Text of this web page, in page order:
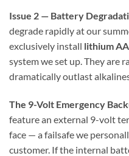
Issue 2 — Battery
degrade rapidly at our
exclusively install lithium
system we set up. They are
dramatically outlast
The 9-Volt Emergency
feature an external 9-volt
face — a failsafe we
customer. If the internal